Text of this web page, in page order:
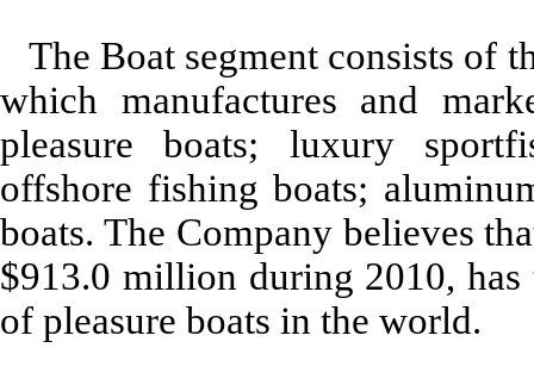
The Boat segment consists of
which manufactures and
pleasure boats; luxury
offshore fishing boats;
boats. The Company believes
$913.0 million during 2010,
of pleasure boats in the world.